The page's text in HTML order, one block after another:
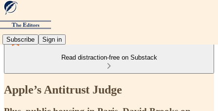
Subscribe Sign in
Read distraction-free on Substack
Apple’s Antitrust Judge